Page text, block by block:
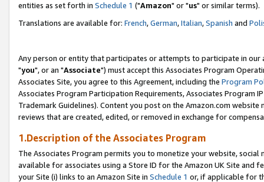
entities as set forth in Schedule 1 ("Amazon" or "us" or similar terms).
Translations are available for: French,German,Italian,Spanish and
Any person or entity that participates or attempts to participate in our
"you", or an "Associate") must accept this Associates Program
Associates Site, you agree to this Agreement, including the Program
Associates Program Participation Requirements, Associates Program
Trademark Guidelines). Content you post on the Amazon.com
reviews that are created, edited, or removed in exchange for
1.Description of the Associates Program
The Associates Program permits you to monetize your website,
available for associates using a Store ID for the Amazon UK Site and
your Site (i) links to an Amazon Site in Schedule 1 or, if applicable for